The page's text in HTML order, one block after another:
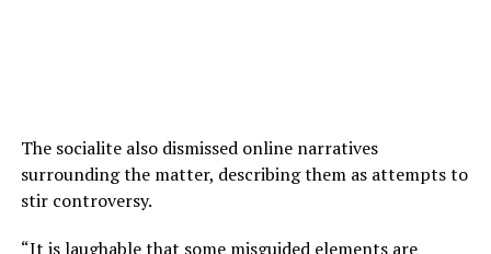
The socialite also dismissed online narratives
surrounding the matter, describing them as attempts to
stir controversy.
“It is laughable that some misguided elements are